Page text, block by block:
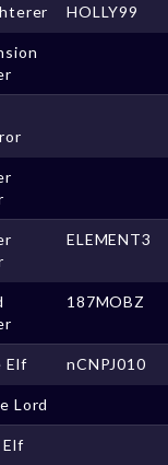
HOLLY99
ELEMENT3
187MOBZ
Elf nCNPJ010
Lord
Elf